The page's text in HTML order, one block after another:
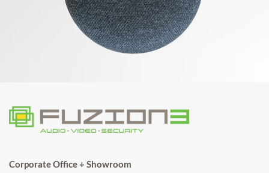
Corporate Office + Showroom